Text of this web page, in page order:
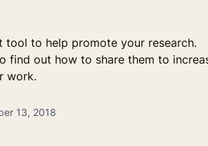
tool to help promote your research.
find out how to share them to
work.
13, 2018